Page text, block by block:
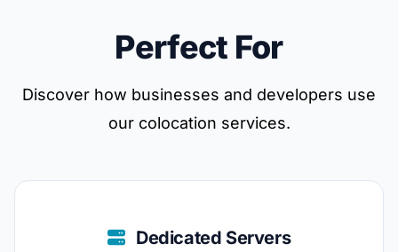
Perfect For
Discover how businesses and developers use
our colocation services.
Dedicated Servers